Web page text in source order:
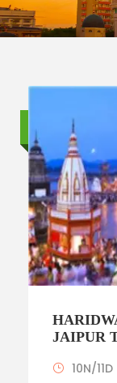
Standard trip
JAIPUR
10N/11D